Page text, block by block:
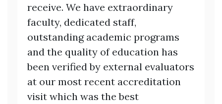
receive. We have extraordinary
faculty, dedicated staff,
outstanding academic programs
and the quality of education has
been verified by external evaluators
at our most recent accreditation
visit which was the best